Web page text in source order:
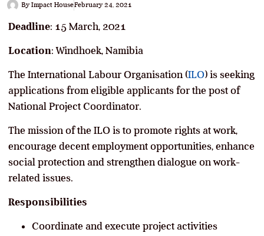
By Impact HouseFebruary 24, 2021
Deadline: 15 March, 2021
Location: Windhoek, Namibia
The International Labour Organisation (ILO) is seeking
applications from eligible applicants for the post of
National Project Coordinator.
The mission of the ILO is to promote rights at work,
encourage decent employment opportunities, enhance
social protection and strengthen dialogue on work-
related issues.
Responsibilities
Coordinate and execute project activities